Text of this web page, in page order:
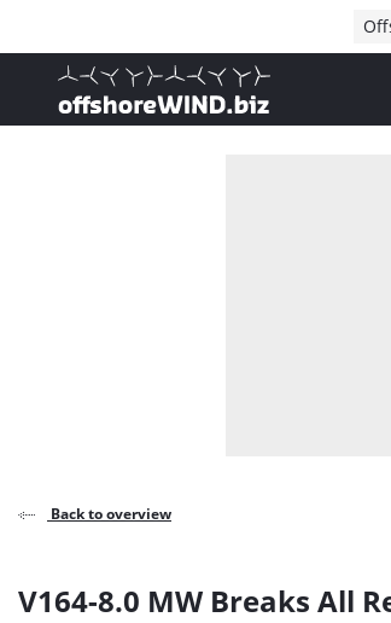
, go to home
Back to overview
V164-8.0 MW Breaks All